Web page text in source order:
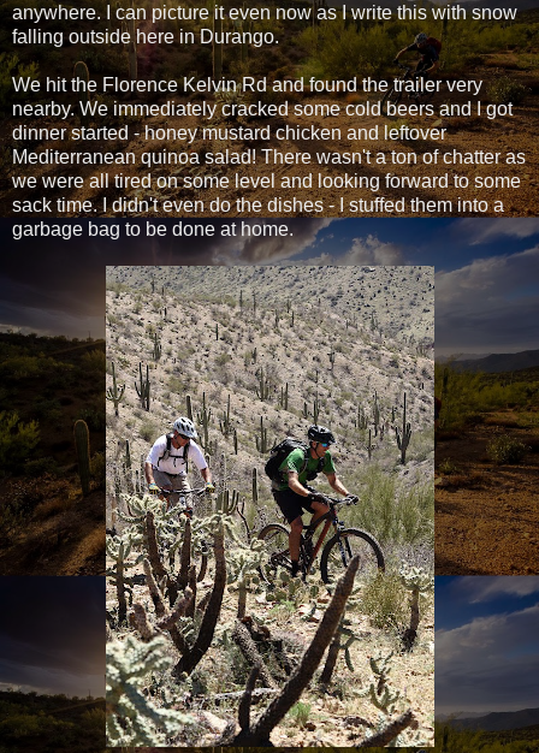
anywhere. I can picture it even now as I write this with snow
falling outside here in Durango.
We hit the Florence Kelvin Rd and found the trailer very
nearby. We immediately cracked some cold beers and I got
dinner started - honey mustard chicken and leftover
Mediterranean quinoa salad! There wasn't a ton of chatter as
we were all tired on some level and looking forward to some
sack time. I didn't even do the dishes - I stuffed them into a
garbage bag to be done at home.